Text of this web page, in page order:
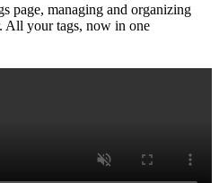
page, managing and organizing
All your tags, now in one